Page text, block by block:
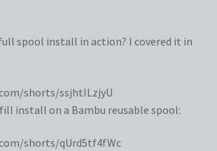
spool install in action? I covered it in
shorts/ssjhtILzjyU
install on a Bambu reusable spool:
shorts/qUrd5tf4fWc